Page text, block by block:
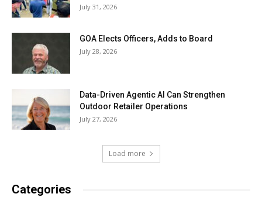
July 31, 2026
GOA Elects Officers, Adds to Board
July 28, 2026
Data-Driven Agentic AI Can Strengthen
Outdoor Retailer Operations
July 27, 2026
Load more
Categories